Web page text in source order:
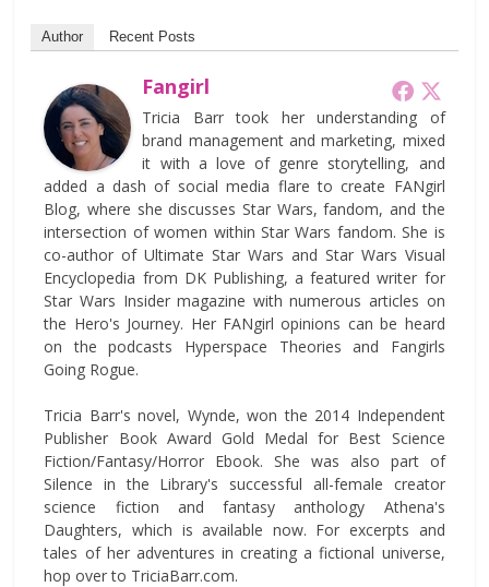
Author Recent Posts
Fangirl
Tricia Barr took her understanding of
brand management and marketing, mixed
it with a love of genre storytelling, and
added a dash of social media flare to create FANgirl
Blog, where she discusses Star Wars, fandom, and the
intersection of women within Star Wars fandom. She is
co-author of Ultimate Star Wars and Star Wars Visual
Encyclopedia from DK Publishing, a featured writer for
Star Wars Insider magazine with numerous articles on
the Hero's Journey. Her FANgirl opinions can be heard
on the podcasts Hyperspace Theories and Fangirls
Going Rogue.
Tricia Barr's novel, Wynde, won the 2014 Independent
Publisher Book Award Gold Medal for Best Science
Fiction/Fantasy/Horror Ebook. She was also part of
Silence in the Library's successful all-female creator
science fiction and fantasy anthology Athena's
Daughters, which is available now. For excerpts and
tales of her adventures in creating a fictional universe,
hop over to TriciaBarr.com.